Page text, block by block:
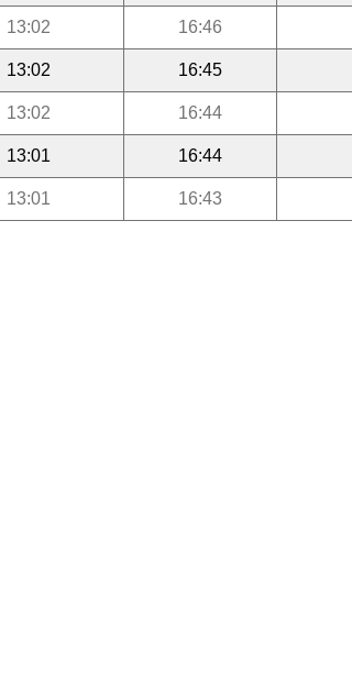
13:02 16:46
13:02 16:45
13:02 16:44
13:01 16:44
13:01 16:43